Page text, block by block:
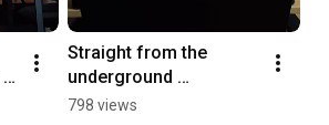
Straight from the
underground
#UndergroundMusic
798 views